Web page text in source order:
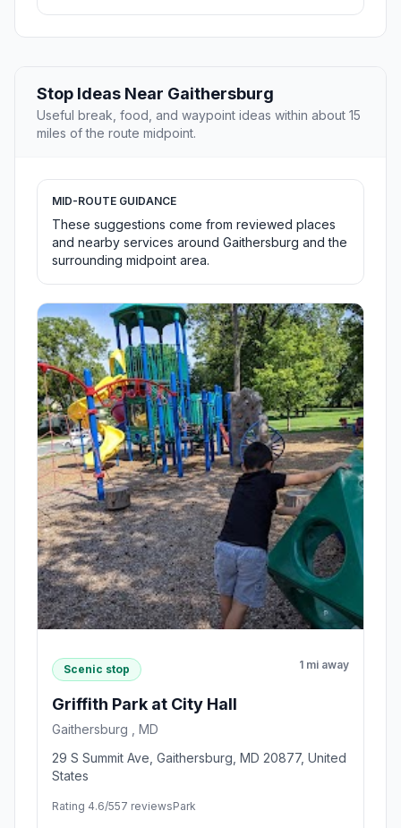
Stop Ideas Near Gaithersburg
Useful break, food, and waypoint ideas within about 15
miles of the route midpoint.
MID-ROUTE GUIDANCE
These suggestions come from reviewed places
and nearby services around Gaithersburg and the
surrounding midpoint area.
Scenic stop 1 mi away
Griffith Park at City Hall
Gaithersburg , MD
29 S Summit Ave, Gaithersburg, MD 20877, United
States
Rating 4.6/557 reviewsPark